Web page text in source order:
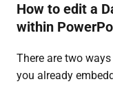
How to edit a
within
There are two
you already